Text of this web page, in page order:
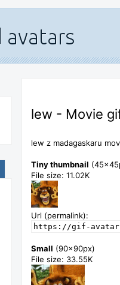
lew - Movie
lew z madagaskaru
Tiny thumbnail
File size: 11.02K
Url (permalink):
https://gif-
Small (90x90px)
File size: 33.55K